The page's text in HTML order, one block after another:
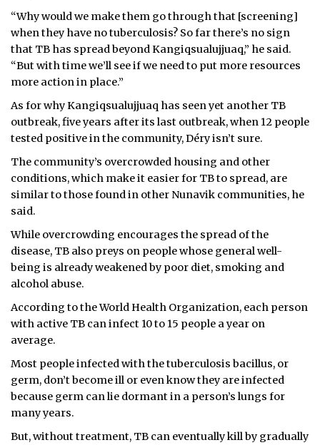
“Why would we make them go through that [screening]
when they have no tuberculosis? So far there’s no sign
that TB has spread beyond Kangiqsualujjuaq,” he said.
“But with time we’ll see if we need to put more resources
more action in place.”
As for why Kangiqsualujjuaq has seen yet another TB
outbreak, five years after its last outbreak, when 12 people
tested positive in the community, Déry isn’t sure.
The community’s overcrowded housing and other
conditions, which make it easier for TB to spread, are
similar to those found in other Nunavik communities, he
said.
While overcrowding encourages the spread of the
disease, TB also preys on people whose general well-
being is already weakened by poor diet, smoking and
alcohol abuse.
According to the World Health Organization, each person
with active TB can infect 10 to 15 people a year on
average.
Most people infected with the tuberculosis bacillus, or
germ, don’t become ill or even know they are infected
because germ can lie dormant in a person’s lungs for
many years.
But, without treatment, TB can eventually kill by gradually